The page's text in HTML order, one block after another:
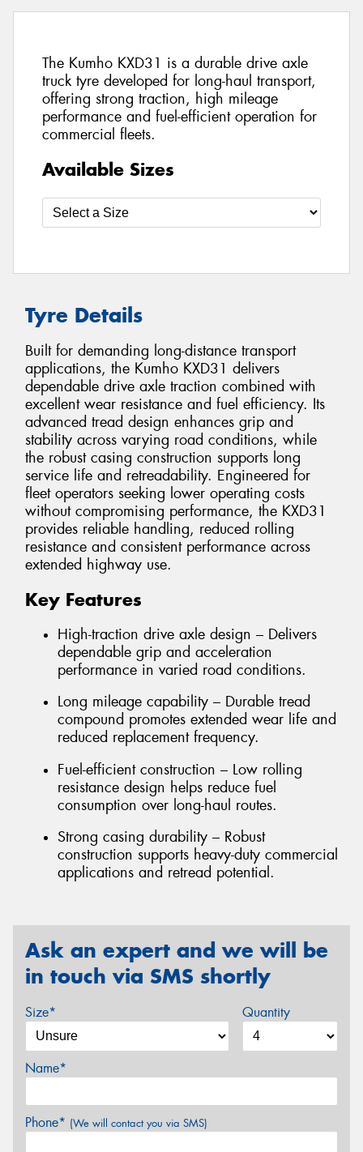
The Kumho KXD31 is a durable drive axle
truck tyre developed for long-haul transport,
offering strong traction, high mileage
performance and fuel-efficient operation for
commercial fleets.
Available Sizes
Tyre Details
Built for demanding long-distance transport
applications, the Kumho KXD31 delivers
dependable drive axle traction combined with
excellent wear resistance and fuel efficiency. Its
advanced tread design enhances grip and
stability across varying road conditions, while
the robust casing construction supports long
service life and retreadability. Engineered for
fleet operators seeking lower operating costs
without compromising performance, the KXD31
provides reliable handling, reduced rolling
resistance and consistent performance across
extended highway use.
Key Features
High-traction drive axle design – Delivers
dependable grip and acceleration
performance in varied road conditions.
Long mileage capability – Durable tread
compound promotes extended wear life and
reduced replacement frequency.
Fuel-efficient construction – Low rolling
resistance design helps reduce fuel
consumption over long-haul routes.
Strong casing durability – Robust
construction supports heavy-duty commercial
applications and retread potential.
Ask an expert and we will be
in touch via SMS shortly
Size* Quantity
Name*
Phone* (We will contact you via SMS)